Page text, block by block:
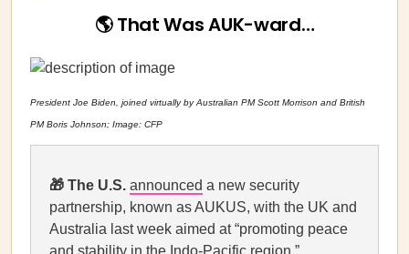
🌎 That Was AUK-ward…
President Joe Biden, joined virtually by Australian PM Scott Morrison and British
PM Boris Johnson; Image: CFP
🎁 The U.S. announced a new security
partnership, known as AUKUS, with the UK and
Australia last week aimed at “promoting peace
and stability in the Indo-Pacific region.”